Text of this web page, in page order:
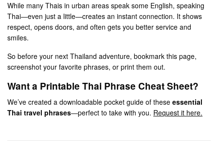
While many Thais in urban areas speak some English, speaking
Thai—even just a little—creates an instant connection. It shows
respect, opens doors, and often gets you better service and
smiles.
So before your next Thailand adventure, bookmark this page,
screenshot your favorite phrases, or print them out.
Want a Printable Thai Phrase Cheat Sheet?
We’ve created a downloadable pocket guide of theseessential
Thai travel phrases—perfect to take with you. Request it here.